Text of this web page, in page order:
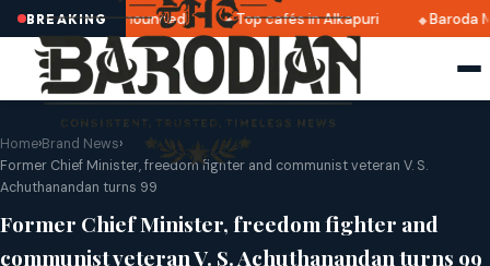
BREAKING
2025 dates announced Top cafés in Alkapuri Baroda
Home›Brand News›
Former Chief Minister, freedom fighter and communist veteran V. S.
Achuthanandan turns 99
Former Chief Minister, freedom fighter and
communist veteran V. S. Achuthanandan turns 99